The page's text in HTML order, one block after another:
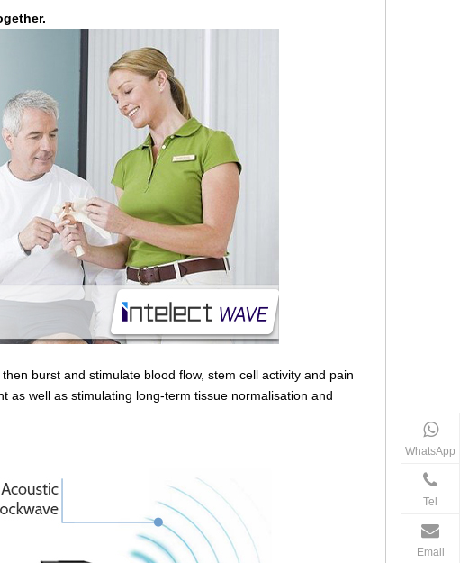
burst and stimulate blood flow, stem cell activity and pain
as well as stimulating long-term tissue normalisation and
WhatsApp
Tel
Email